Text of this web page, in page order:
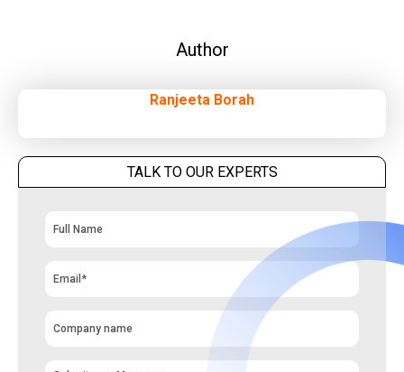
Author
Ranjeeta Borah
TALK TO OUR EXPERTS